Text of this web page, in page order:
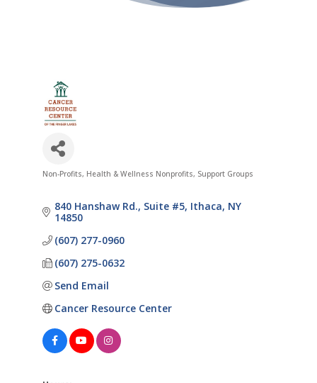
Non-Profits Health & Wellness Nonprofits Support Groups
840 Hanshaw Rd. Suite #5 Ithaca NY
14850
(607) 277-0960
(607) 275-0632
Send Email
Cancer Resource Center